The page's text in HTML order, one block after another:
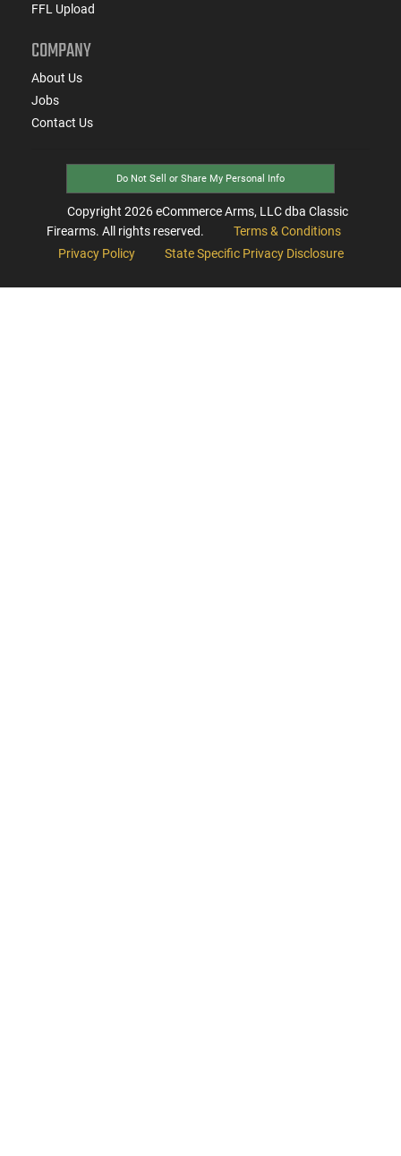
FFL Upload
COMPANY
About Us
Jobs
Contact Us
Do Not Sell or Share My Personal Info
Copyright 2026eCommerce Arms, LLC dba Classic
Firearms. All rights reserved.
Terms & Conditions
Privacy Policy
State Specific Privacy Disclosure